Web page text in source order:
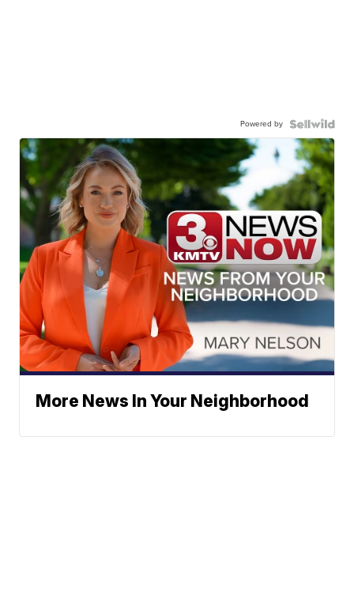
Powered by
More News In Your Neighborhood